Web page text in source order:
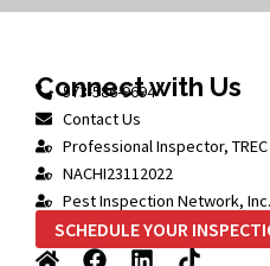
Connect with Us
573-586-9694
Contact Us
Professional Inspector,
NACHI23112022
Pest Inspection Network, Inc.
SCHEDULE YOUR